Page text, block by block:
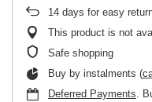
14 days for easy
This product is not
Safe shopping
Buy by instalments (
Deferred Payments.